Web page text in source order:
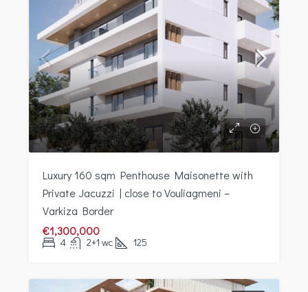
Luxury 160 sqm Penthouse Maisonette with
Private Jacuzzi | close to Vouliagmeni –
Varkiza Border
€1,300,000
4 2+1 wc 125